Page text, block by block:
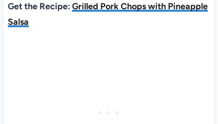
Get the Recipe: Grilled Pork Chops with Pineapple
Salsa